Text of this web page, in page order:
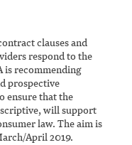
clauses and
respond to the
is recommending
prospective
ensure that the
will support
law. The aim is
April 2019.